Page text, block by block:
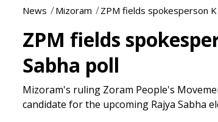
News Mizoram ZPM fields spokesperson
ZPM fields
Sabha poll
Mizoram's ruling Zoram People's
candidate for the upcoming Rajya Sabha